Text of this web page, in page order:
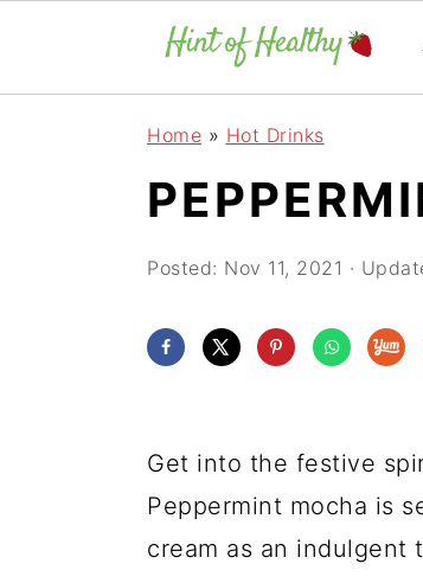
Home » Hot Drinks
Posted: Nov 11, 2021 ·
Get into the festive
Peppermint mocha is
cream as an indulgent